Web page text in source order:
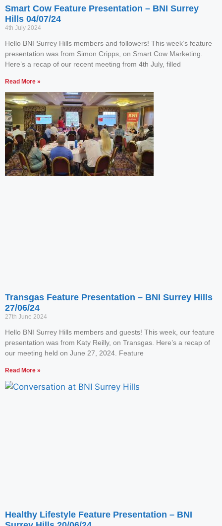
Smart Cow Feature Presentation – BNI Surrey
Hills 04/07/24
4th July 2024
Hello BNI Surrey Hills members and followers! This week’s feature
presentation was from Simon Cripps, on Smart Cow Marketing.
Here’s a recap of our recent meeting from 4th July, filled
Read More »
Transgas Feature Presentation – BNI Surrey Hills
27/06/24
27th June 2024
Hello BNI Surrey Hills members and guests! This week, our feature
presentation was from Katy Reilly, on Transgas. Here’s a recap of
our meeting held on June 27, 2024. Feature
Read More »
Healthy Lifestyle Feature Presentation – BNI